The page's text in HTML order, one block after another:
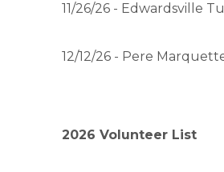
11/26/26 - Edwardsville
12/12/26 - Pere
2026 Volunteer List